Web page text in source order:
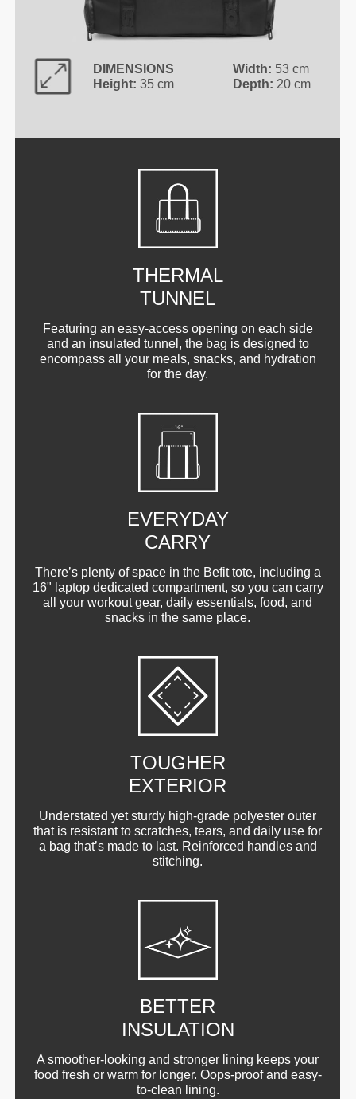
DIMENSIONS
Height: 35 cm
Width: 53 cm
Depth: 20 cm
THERMAL
TUNNEL
Featuring an easy-access opening on each side
and an insulated tunnel, the bag is designed to
encompass all your meals, snacks, and hydration
for the day.
EVERYDAY
CARRY
There’s plenty of space in the Befit tote, including a
16" laptop dedicated compartment, so you can carry
all your workout gear, daily essentials, food, and
snacks in the same place.
TOUGHER
EXTERIOR
Understated yet sturdy high-grade polyester outer
that is resistant to scratches, tears, and daily use for
a bag that’s made to last. Reinforced handles and
stitching.
BETTER
INSULATION
A smoother-looking and stronger lining keeps your
food fresh or warm for longer. Oops-proof and easy-
to-clean lining.